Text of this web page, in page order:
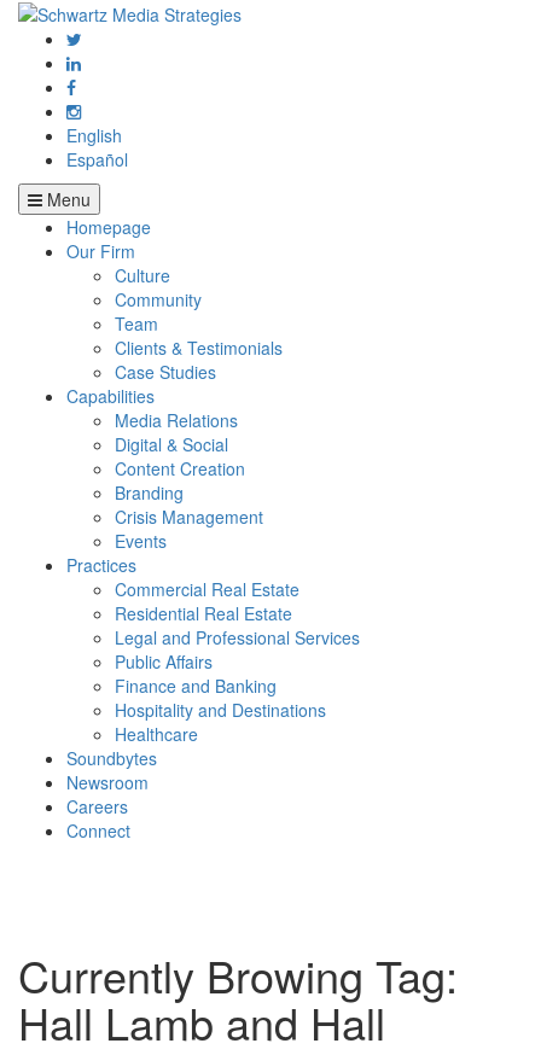
English
Español
Menu
Homepage
Our Firm
Culture
Community
Team
Clients & Testimonials
Case Studies
Capabilities
Media Relations
Digital & Social
Content Creation
Branding
Crisis Management
Events
Practices
Commercial Real Estate
Residential Real Estate
Legal and Professional Services
Public Affairs
Finance and Banking
Hospitality and Destinations
Healthcare
Soundbytes
Newsroom
Careers
Connect
Currently Browing Tag:
Hall Lamb and Hall